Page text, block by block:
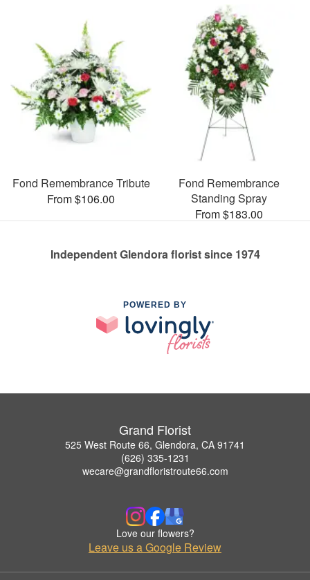
Fond Remembrance Tribute
From $106.00
Fond Remembrance
Standing Spray
From $183.00
Independent Glendora florist since 1974
POWERED BY
Grand Florist
525 West Route 66, Glendora, CA 91741
(626) 335-1231
wecare@grandfloristroute66.com
Love our flowers?
Leave us a Google Review